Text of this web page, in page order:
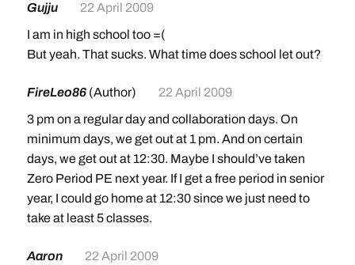
Gujju
22 April 2009
I am in high school too =(
But yeah. That sucks. What time does school let out?
FireLeo86 (Author)
22 April 2009
3 pm on a regular day and collaboration days. On
minimum days, we get out at 1 pm. And on certain
days, we get out at 12:30. Maybe I should’ve taken
Zero Period PE next year. If I get a free period in senior
year, I could go home at 12:30 since we just need to
take at least 5 classes.
Aaron 22 April 2009